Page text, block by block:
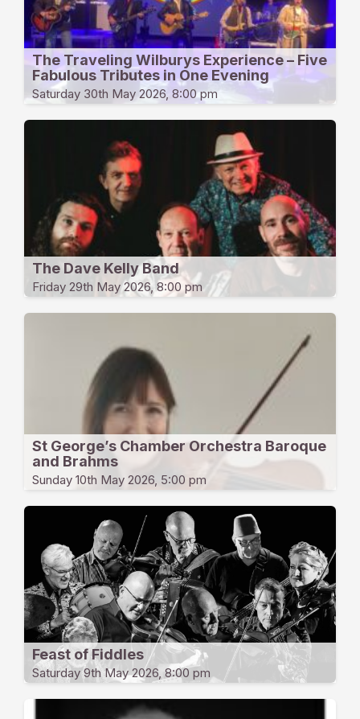
The Traveling Wilburys Experience – Five
Fabulous Tributes in One Evening
Saturday 30th May 2026, 8:00 pm
The Dave Kelly Band
Friday 29th May 2026, 8:00 pm
St George’s Chamber Orchestra Baroque
and Brahms
Sunday 10th May 2026, 5:00 pm
Feast of Fiddles
Saturday 9th May 2026, 8:00 pm